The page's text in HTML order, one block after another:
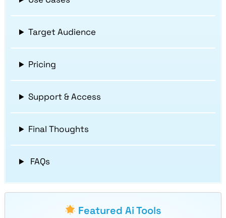
Target Audience
Pricing
Support & Access
Final Thoughts
FAQs
Featured Ai Tools